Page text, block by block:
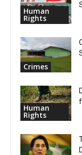
Human
Rights
Crimes
Human
Rights